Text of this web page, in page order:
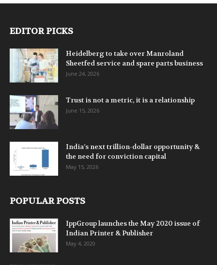
EDITOR PICKS
Heidelberg to take over Manroland
Sheetfed service and spare parts business
June 24, 2026
Trust is not a metric, it is a relationship
June 15, 2026
India’s next trillion-dollar opportunity &
the need for conviction capital
May 15, 2026
POPULAR POSTS
IppGroup launches the May 2020 issue of
Indian Printer & Publisher
May 4, 2020